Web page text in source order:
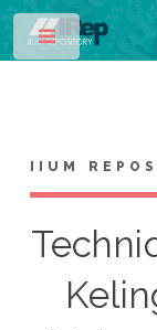
IIUM
Toggle